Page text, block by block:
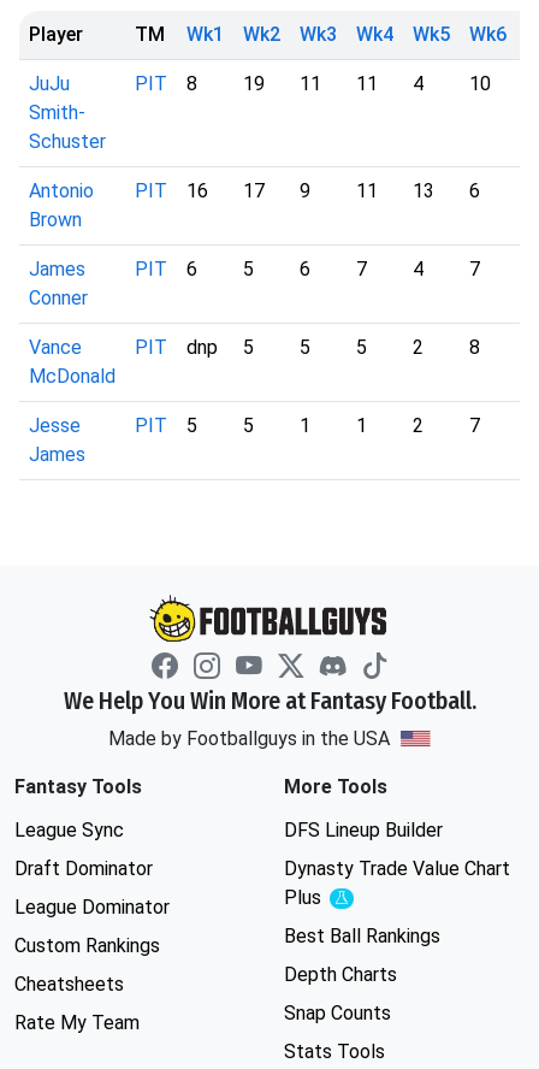
Player TM Wk1 Wk2 Wk3 Wk4 Wk5 Wk6
JuJu
Smith-
Schuster
PIT 8 19 11 11 4 10
Antonio
Brown
PIT 16 17 9 11 13 6
James
Conner
PIT 6 5 6 7 4 7
Vance
McDonald
PIT dnp 5 5 5 2 8
Jesse
James
PIT 5 5 1 1 2 7
We Help You Win More at Fantasy Football.
Made by Footballguys in the USA
Fantasy Tools
League Sync
Draft Dominator
League Dominator
Custom Rankings
Cheatsheets
Rate My Team
More Tools
DFS Lineup Builder
Dynasty Trade Value Chart
Plus
Experimental
Best Ball Rankings
Depth Charts
Snap Counts
Stats Tools